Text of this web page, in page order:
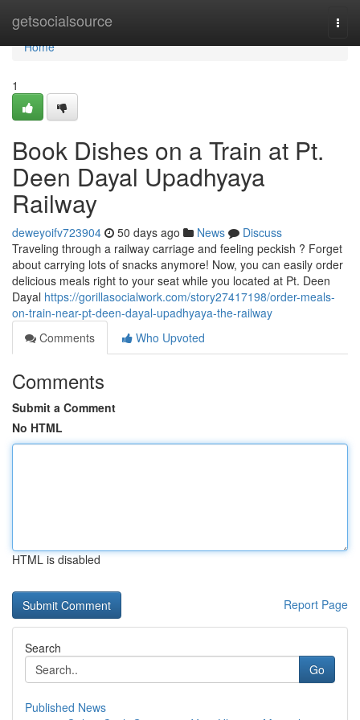
getsocialsource
Home
Home
1
Book Dishes on a Train at Pt.
Deen Dayal Upadhyaya
Railway
deweyoifv723904 50 days ago News
Discuss
Traveling through a railway carriage and feeling peckish ? Forget
about carrying lots of snacks anymore! Now, you can easily order
delicious meals right to your seat while you located at Pt. Deen
Dayal https://gorillasocialwork.com/story27417198/order-meals-
on-train-near-pt-deen-dayal-upadhyaya-the-railway
Comments
Who Upvoted
Comments
Submit a Comment
No HTML
HTML is disabled
Report Page
Search
Go
Published News